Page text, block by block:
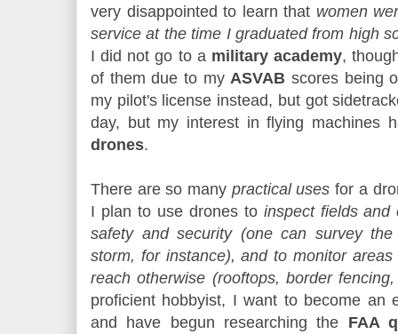
very disappointed to learn that women
service at the time I graduated from high
I did not go to a military academy,
of them due to myASVAB scores being
my pilot's license instead, but got
day, but my interest in flying machines
drones.
There are so many practical uses for a
I plan to use drones to inspect fields
safety and security (one can survey
storm, for instance), and to monitor
reach otherwise (rooftops, border
proficient hobbyist, I want to become an
and have begun researching the FAA